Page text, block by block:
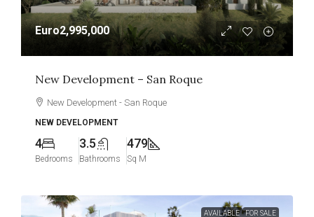
Euro2,995,000
New Development – San Roque
New Development - San Roque
NEW DEVELOPMENT
4
Bedrooms
3.5
Bathrooms
479
Sq M
AVAILABLE FOR SALE